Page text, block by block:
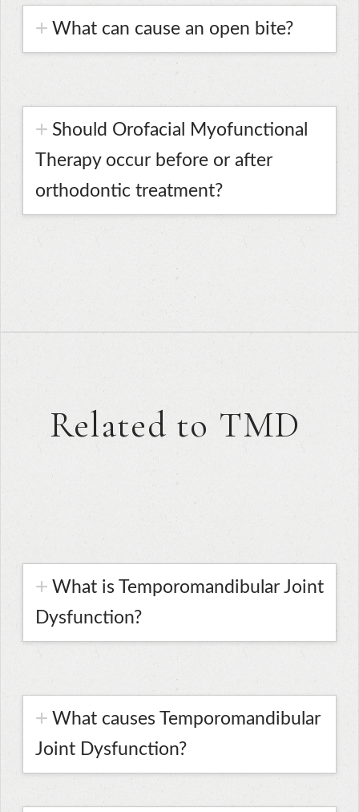
What can cause an open bite?
Should Orofacial Myofunctional
Therapy occur before or after
orthodontic treatment?
Related to TMD
What is Temporomandibular Joint
Dysfunction?
What causes Temporomandibular
Joint Dysfunction?